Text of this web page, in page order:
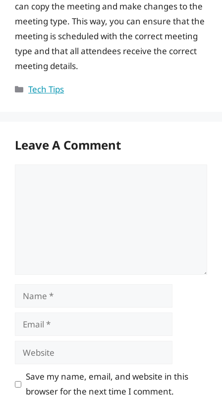
can copy the meeting and make changes to the
meeting type. This way, you can ensure that the
meeting is scheduled with the correct meeting
type and that all attendees receive the correct
meeting details.
Categories
Tech Tips
Leave A Comment
Name
Email
Website
Save my name, email, and website in this
browser for the next time I comment.